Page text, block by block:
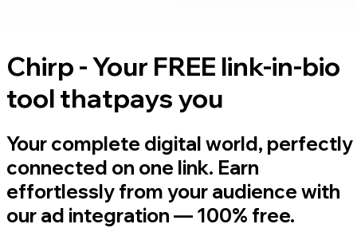
Chirp - Your FREE link-in-bio
tool thatpays you
Your complete digital world, perfectly
connected on one link. Earn
effortlessly from your audience with
our ad integration — 100% free.